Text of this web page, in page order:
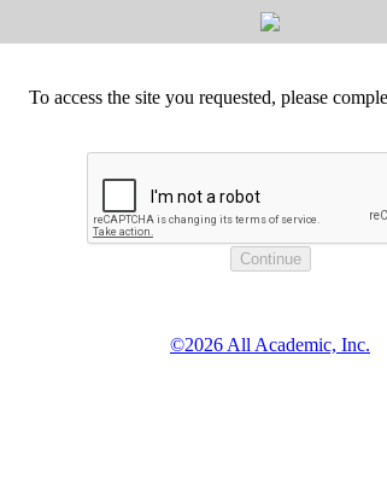
To access the site you requested, please
©2026 All Academic, Inc.